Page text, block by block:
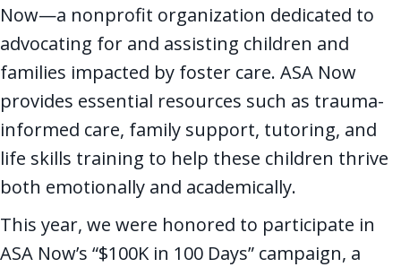
Now—a nonprofit organization dedicated to
advocating for and assisting children and
families impacted by foster care. ASA Now
provides essential resources such as trauma-
informed care, family support, tutoring, and
life skills training to help these children thrive
both emotionally and academically.
This year, we were honored to participate in
ASA Now’s “$100K in 100 Days” campaign, a